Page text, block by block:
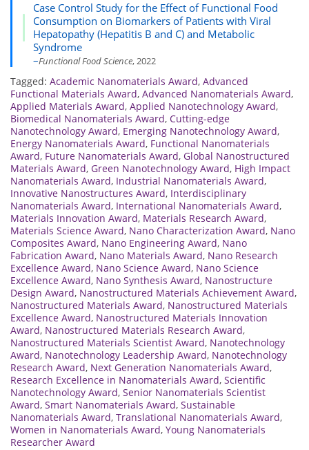
Case Control Study for the Effect of Functional Food
Consumption on Biomarkers of Patients with Viral
Hepatopathy (Hepatitis B and C) and Metabolic
Syndrome
–Functional Food Science, 2022
Tagged: Academic Nanomaterials Award, Advanced
Functional Materials Award, Advanced Nanomaterials Award,
Applied Materials Award, Applied Nanotechnology Award,
Biomedical Nanomaterials Award, Cutting-edge
Nanotechnology Award, Emerging Nanotechnology Award,
Energy Nanomaterials Award, Functional Nanomaterials
Award, Future Nanomaterials Award, Global Nanostructured
Materials Award, Green Nanotechnology Award, High Impact
Nanomaterials Award, Industrial Nanomaterials Award,
Innovative Nanostructures Award, Interdisciplinary
Nanomaterials Award, International Nanomaterials Award,
Materials Innovation Award, Materials Research Award,
Materials Science Award, Nano Characterization Award, Nano
Composites Award, Nano Engineering Award, Nano
Fabrication Award, Nano Materials Award, Nano Research
Excellence Award, Nano Science Award, Nano Science
Excellence Award, Nano Synthesis Award, Nanostructure
Design Award, Nanostructured Materials Achievement Award,
Nanostructured Materials Award, Nanostructured Materials
Excellence Award, Nanostructured Materials Innovation
Award, Nanostructured Materials Research Award,
Nanostructured Materials Scientist Award, Nanotechnology
Award, Nanotechnology Leadership Award, Nanotechnology
Research Award, Next Generation Nanomaterials Award,
Research Excellence in Nanomaterials Award, Scientific
Nanotechnology Award, Senior Nanomaterials Scientist
Award, Smart Nanomaterials Award, Sustainable
Nanomaterials Award, Translational Nanomaterials Award,
Women in Nanomaterials Award, Young Nanomaterials
Researcher Award